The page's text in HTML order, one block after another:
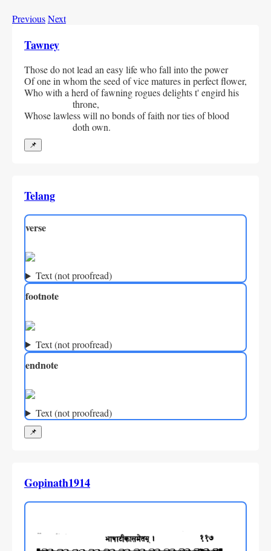
PreviousNext
Tawney
Those do not lead an easy life who fall into the power
Of one in whom the seed of vice matures in perfect flower,
Who with a herd of fawning rogues delights t' engird his
throne,
Whose lawless will no bonds of faith nor ties of blood
doth own.
📌
Telang
verse
Text (not proofread)
footnote
Text (not proofread)
endnote
Text (not proofread)
📌
Gopinath1914